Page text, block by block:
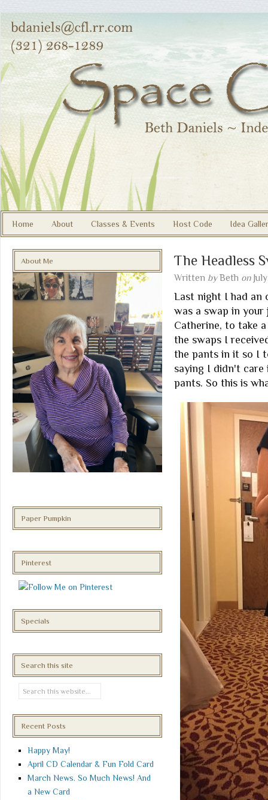
Home About Classes & Events Host Code Idea
The Headless
Written by Beth on
Last night I had an
was a swap in your
Catherine, to take
the swaps I
the pants in it so I
saying I didn't care
pants. So this is
About Me
Paper Pumpkin
Pinterest
Specials
Search this site
Recent Posts
Happy May!
April CD Calendar & Fun Fold Card
March News. So Much News! And
a New Card